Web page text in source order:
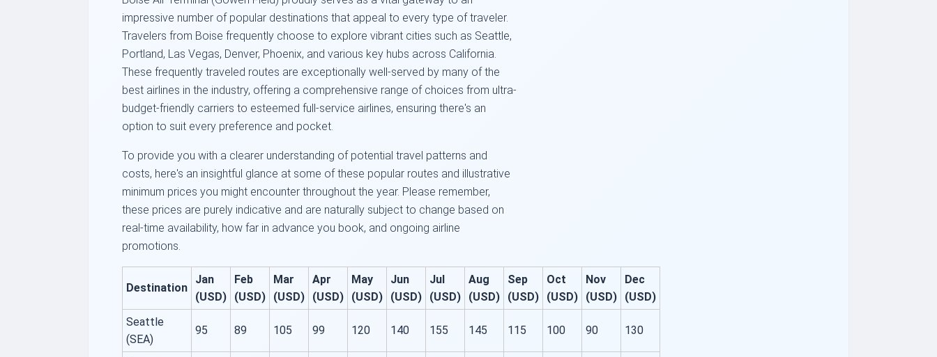
impressive number of popular destinations that appeal to every type of traveler.
Travelers from Boise frequently choose to explore vibrant cities such as Seattle,
Portland, Las Vegas, Denver, Phoenix, and various key hubs across California.
These frequently traveled routes are exceptionally well-served by many of the
best airlines in the industry, offering a comprehensive range of choices from ultra-
budget-friendly carriers to esteemed full-service airlines, ensuring there's an
option to suit every preference and pocket.
To provide you with a clearer understanding of potential travel patterns and
costs, here's an insightful glance at some of these popular routes and illustrative
minimum prices you might encounter throughout the year. Please remember,
these prices are purely indicative and are naturally subject to change based on
real-time availability, how far in advance you book, and ongoing airline
promotions.
Destination
Jan
(USD)
Feb
(USD)
Mar
(USD)
Apr
(USD)
May
(USD)
Jun
(USD)
Jul
(USD)
Aug
(USD)
Sep
(USD)
Oct
(USD)
Nov
(USD)
Dec
(USD)
Seattle
(SEA)
95 89 105 99 120 140 155 145 115 100 90 130